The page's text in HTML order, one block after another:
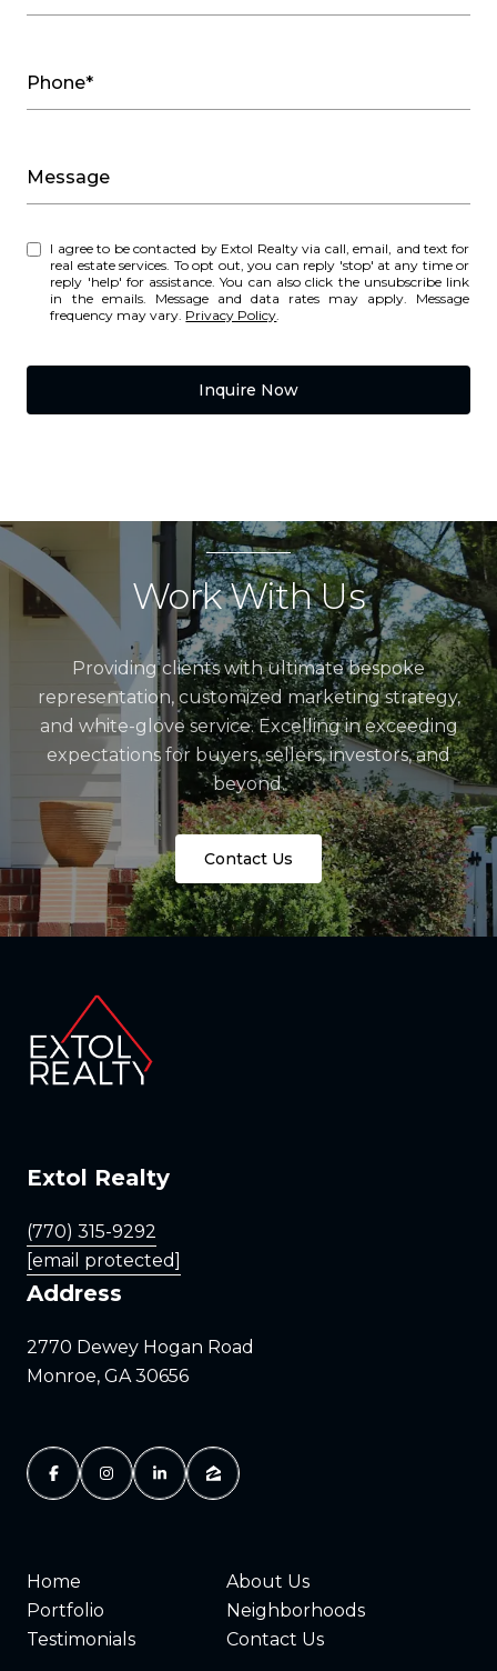
Phone*
Message
I agree to be contacted by Extol Realty via call, email, and text for
real estate services. To opt out, you can reply 'stop' at any time or
reply 'help' for assistance. You can also click the unsubscribe link
in the emails. Message and data rates may apply. Message
frequency may vary. Privacy Policy
Inquire Now
Work With Us
Providing clients with ultimate bespoke
representation, customized marketing strategy,
and white-glove service. Excelling in exceeding
expectations for buyers, sellers, investors, and
beyond.
Contact Us
Extol Realty
(770) 315-9292
[email protected]
Address
2770 Dewey Hogan Road
Monroe, GA 30656
Home
About Us
Portfolio
Neighborhoods
Testimonials
Contact Us